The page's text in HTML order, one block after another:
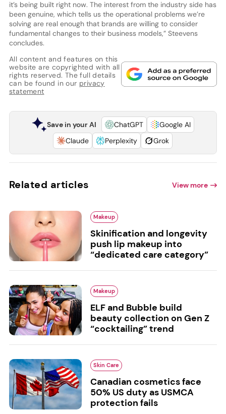
it’s being built right now. The interest from the industry side has
been genuine, which tells us the operational problems we’re
solving are real enough that brands are willing to consider
fundamental changes to their business models,” Steevens
concludes.
All content and features on this
website are copyrighted with all
rights reserved. The full details
can be found in our privacy
statement
Save in your AI ChatGPT
Google AI
Claude
Perplexity Grok
Related articles View more
Makeup
Skinification and longevity
push lip makeup into
“dedicated care category”
Makeup
ELF and Bubble build
beauty collection on Gen Z
“cocktailing” trend
Skin Care
Canadian cosmetics face
50% US duty as USMCA
protection fails